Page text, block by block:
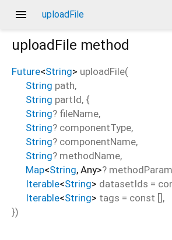
menu uploadFile
uploadFile method
Future<String> uploadFile(
String path,
String partId, {
String? fileName,
String? componentType,
String? componentName,
String? methodName,
Map<String, Any>?
Iterable<String> datasetIds =
Iterable<String> tags = const [] ,
})